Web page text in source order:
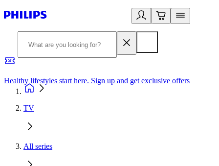
Healthy lifestyles start here. Sign up and get exclusive offers
TV
All series